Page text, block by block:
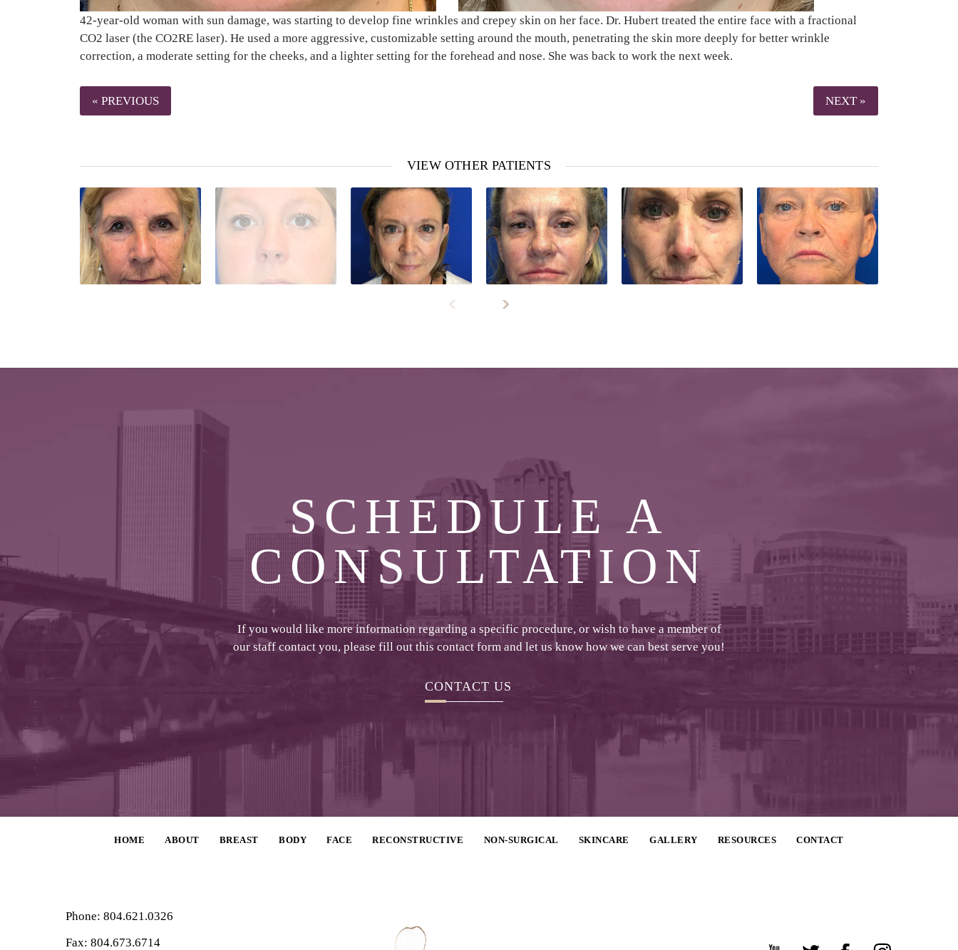
42-year-old woman with sun damage, was starting to develop fine wrinkles and crepey skin on her face. Dr. Hubert treated the entire face with a fractional
CO2 laser (the CO2RE laser). He used a more aggressive, customizable setting around the mouth, penetrating the skin more deeply for better wrinkle
correction, a moderate setting for the cheeks, and a lighter setting for the forehead and nose. She was back to work the next week.
« PREVIOUS NEXT »
VIEW OTHER PATIENTS
SCHEDULE A
CONSULTATION
If you would like more information regarding a specific procedure, or wish to have a member of
our staff contact you, please fill out this contact form and let us know how we can best serve you!
CONTACT US
HOME ABOUT BREAST BODY FACE RECONSTRUCTIVE NON-SURGICAL SKINCARE RESOURCES CONTACT
GALLERY
Phone: 804.621.0326
Fax: 804.673.6714